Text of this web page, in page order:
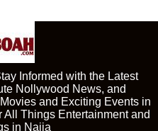
Informed with the Latest
Nollywood News, and
and Exciting Events in
All Things Entertainment and
in Naija